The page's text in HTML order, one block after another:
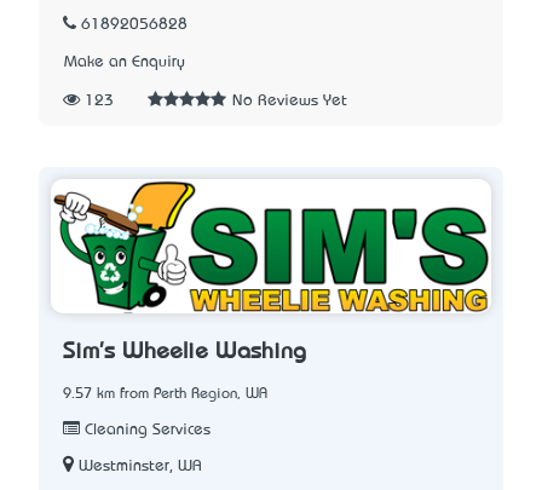
61892056828
Make an Enquiry
123 No Reviews Yet
Sim's Wheelie Washing
9.57 km from Perth Region, WA
Cleaning Services
Westminster, WA